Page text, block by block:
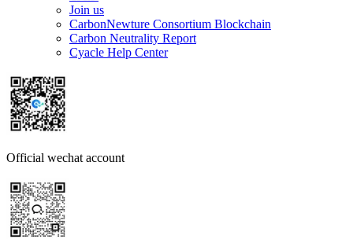
Join us
CarbonNewture Consortium Blockchain
Carbon Neutrality Report
Cyacle Help Center
Official wechat account